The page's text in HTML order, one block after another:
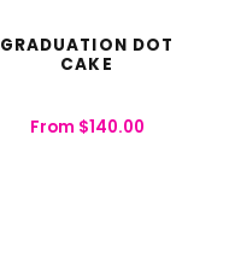
GRADUATION DOT
CAKE
From $140.00